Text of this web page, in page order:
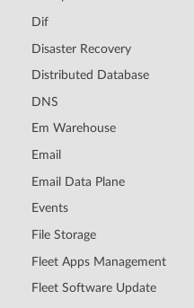
Dif
Disaster Recovery
Distributed Database
DNS
Em Warehouse
Email
Email Data Plane
Events
File Storage
Fleet Apps Management
Fleet Software Update